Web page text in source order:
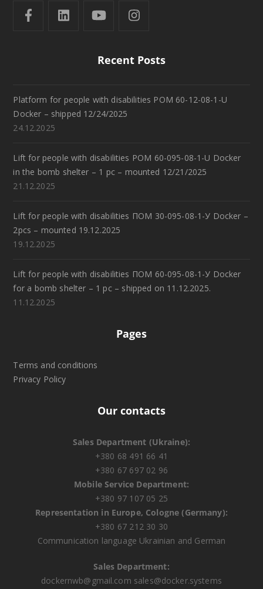
Recent Posts
Platform for people with disabilities POM 60-12-08-1-U
Docker – shipped 12/24/2025
24.12.2025
Lift for people with disabilities POM 60-095-08-1-U Docker
in the bomb shelter – 1 pc – mounted 12/21/2025
21.12.2025
Lift for people with disabilities ПОМ 30-095-08-1-У Docker –
2pcs – mounted 19.12.2025
19.12.2025
Lift for people with disabilities ПОМ 60-095-08-1-У Docker
for a bomb shelter – 1 pc – shipped on 11.12.2025.
11.12.2025
Pages
Terms and conditions
Privacy Policy
Our contacts
Sales Department (Ukraine):
+380 68 491 66 41
+380 67 697 02 96
Mobile Service Department:
+380 97 107 05 25
Representation in Europe, Cologne (Germany):
+380 67 212 30 30
Communication language Ukrainian and German
Sales Department:
dockernwb@gmail.com sales@docker.systems